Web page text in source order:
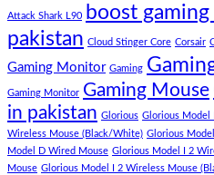
Panda
Store
PC
Attack Shark L90
boost
pakistan Cloud Stinger Core Corsair
Gaming Monitor Gaming
Gaming Monitor Gaming Mouse
in pakistan Glorious Glorious Model
Wireless Mouse (Black/White) Glorious
Model D Wired Mouse Glorious Model I 2
Mouse Glorious Model I 2 Wireless Mouse